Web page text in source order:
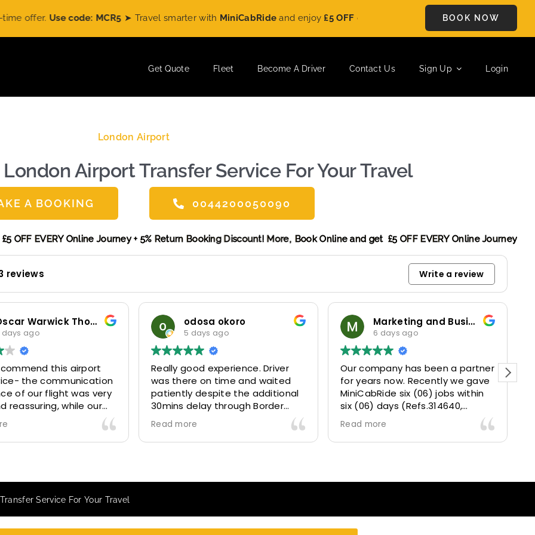
code: MCR5 ➤ Travel smarter withMiniCabRideand enjoy£5 OFFon every ride. Book your journey today and save
BOOK NOW
Get Quote Fleet Become A Driver Contact Us Sign Up Login
London Airport
Airport Transfer Service For Your Travel
A BOOKING 0044200050090
Book Online and get £5 OFF EVERY Online
get £5 OFF EVERY Online Journey + 5% Return Booking Discount! More,
reviews Write a review
odosa okoro
Really good experience. Driver
was there on time and waited
patiently despite the additional
30mins delay through Border
control due long queues. Calm
and professional driver and took
us to our destination
The booking process was also 5
star! Very responsive and willing
to support with additional
requests, and frequent check-ins
to ensure trip is all good.
Marketing and Business Dynamics Limited
Our company has been a partner
for years now. Recently we gave
MiniCabRide six (06) jobs within
six (06) days (Refs.314640,
314641, 314642, 314643, 315025
and 315073) and they delivered
excellently well 👌.
Airport transfer experience and
happy 👍 .
ian giles
This user only left a
Service For Your Travel